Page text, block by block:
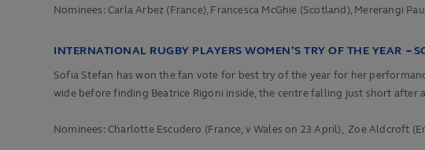
Nominees:Carla Arbez (France),Francesca McGhie (Scotland),Mererangi
INTERNATIONAL RUGBY PLAYERS WOMEN’S TRY OF THE YEAR –
Sofia Stefan has won the fan vote for best try of the year for her
wide before finding Beatrice Rigoni inside, the centre falling just short
Nominees:Charlotte Escudero (France, v Wales on 23 April), Zoe Aldcroft